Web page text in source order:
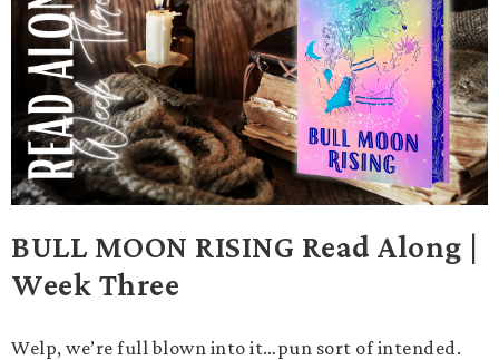
BULL MOON RISING Read Along |
Week Three
Welp, we’re full blown into it…pun sort of intended.